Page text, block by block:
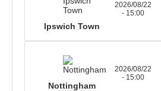
Ipswich Town
2026/08/22
- 15:00
Nottingham
2026/08/22
- 15:00